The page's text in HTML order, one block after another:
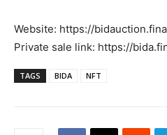
Website: https://
Private sale link: https://
TAGS BIDA NFT